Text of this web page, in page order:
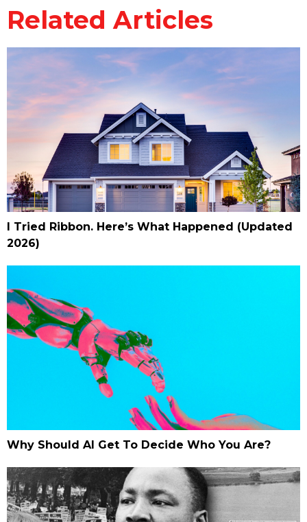
Related Articles
I Tried Ribbon. Here’s What Happened (Updated
2026)
Why Should AI Get To Decide Who You Are?